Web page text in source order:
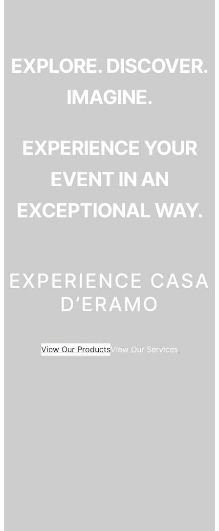
EXPLORE. DISCOVER.
IMAGINE.
EXPERIENCE YOUR
EVENT IN AN
EXCEPTIONAL WAY.
EXPERIENCE CASA
D’ERAMO
View Our ProductsView Our Services